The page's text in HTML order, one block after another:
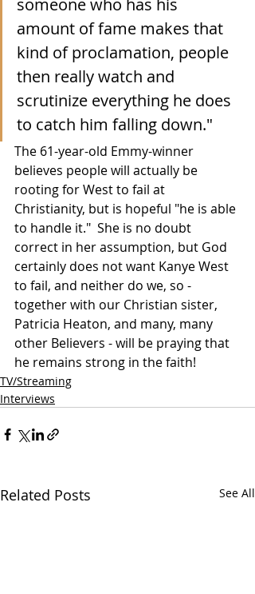
someone who has his
amount of fame makes that
kind of proclamation, people
then really watch and
scrutinize everything he does
to catch him falling down."
The 61-year-old Emmy-winner
believes people will actually be
rooting for West to fail at
Christianity, but is hopeful "he is able
to handle it."  She is no doubt
correct in her assumption, but God
certainly does not want Kanye West
to fail, and neither do we, so -
together with our Christian sister,
Patricia Heaton, and many, many
other Believers - will be praying that
he remains strong in the faith!
TV/Streaming
Interviews
Related Posts See All